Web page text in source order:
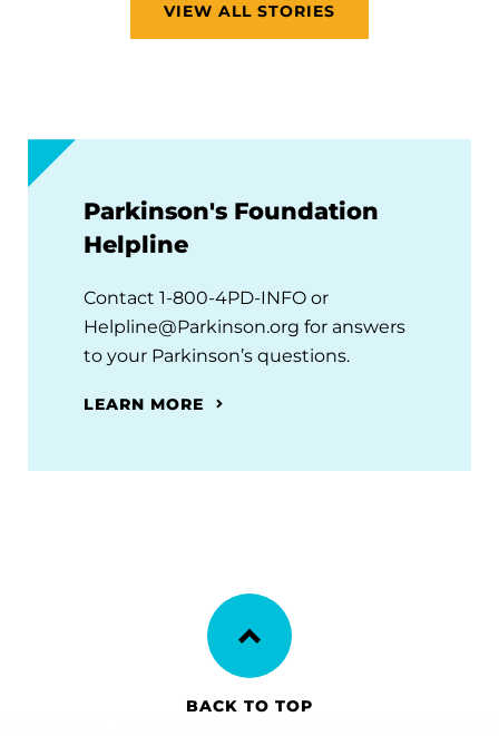
VIEW ALL STORIES
Parkinson's Foundation
Helpline
Contact 1-800-4PD-INFO or
Helpline@Parkinson.org for answers
to your Parkinson’s questions.
LEARN MORE
BACK TO TOP